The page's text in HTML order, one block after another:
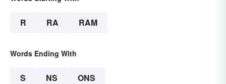
R RA RAM
Words Ending With
S NS ONS